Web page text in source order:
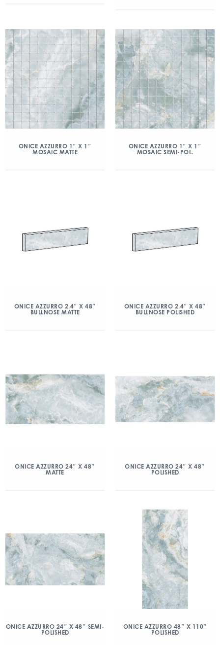
ONICE AZZURRO 1″ X 1″
MOSAIC MATTE
ONICE AZZURRO 1″ X 1″
MOSAIC SEMI-POL.
ONICE AZZURRO 2.4″ X 48″
BULLNOSE MATTE
ONICE AZZURRO 2.4″ X 48″
BULLNOSE POLISHED
ONICE AZZURRO 24″ X 48″
MATTE
ONICE AZZURRO 24″ X 48″
POLISHED
ONICE AZZURRO 24″ X 48″ SEMI-
POLISHED
ONICE AZZURRO 48″ X 110″
POLISHED